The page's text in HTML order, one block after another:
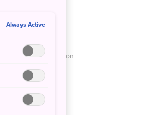
Tourism Organization
Always Active